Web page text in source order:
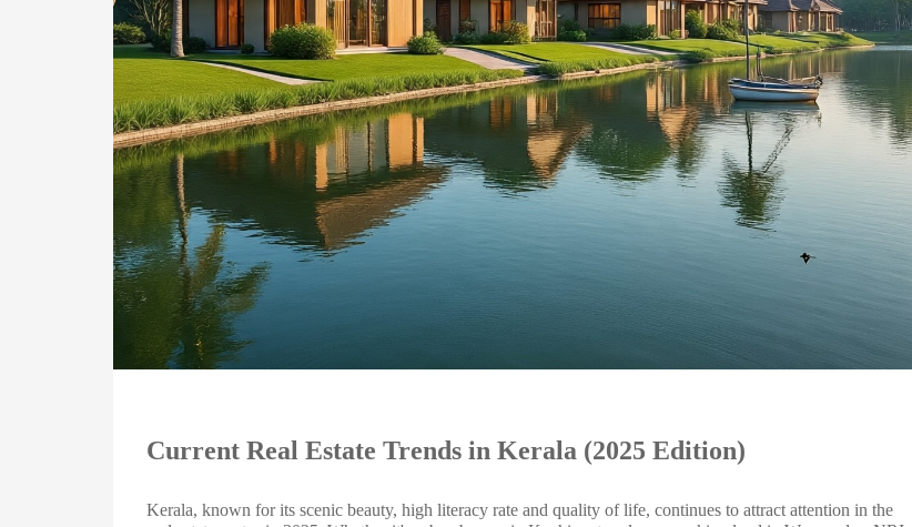
Current Real Estate Trends in Kerala (2025 Edition)
Kerala, known for its scenic beauty, high literacy rate and quality of life, continues to attract attention in the